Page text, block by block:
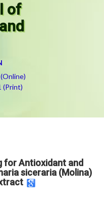
of
(Print)
for Antioxidant and
siceraria (Molina)